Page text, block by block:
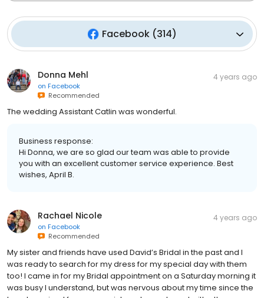
Facebook(314)
Donna Mehl
on Facebook
Recommended
4 years ago
The wedding Assistant Catlin was wonderful.
Business response:
Hi Donna, we are so glad our team was able to provide
you with an excellent customer service experience. Best
wishes, April B.
Rachael Nicole
on Facebook
Recommended
4 years ago
My sister and friends have used David’s Bridal in the past and I
was ready to search for my dress for my special day with them
too! I came in for my Bridal appointment on a Saturday morning it
was busy I understand, but was nervous about my time since the